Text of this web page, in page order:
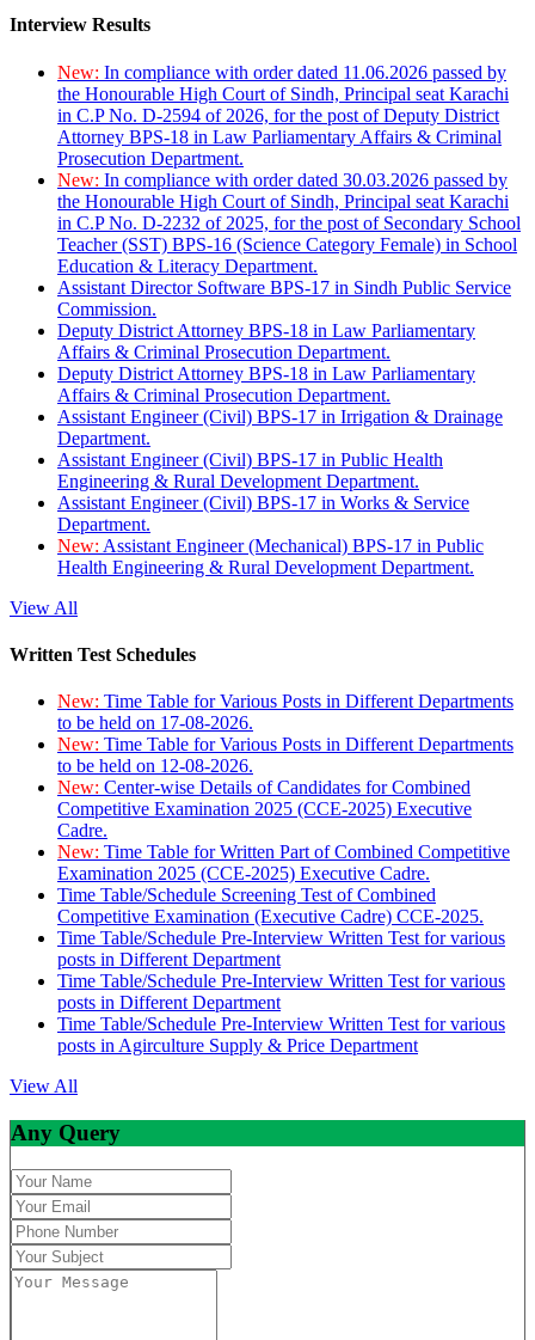
Interview Results
New: In compliance with order dated 11.06.2026 passed by
the Honourable High Court of Sindh, Principal seat Karachi
in C.P No. D-2594 of 2026, for the post of Deputy District
Attorney BPS-18 in Law Parliamentary Affairs & Criminal
Prosecution Department.
New: In compliance with order dated 30.03.2026 passed by
the Honourable High Court of Sindh, Principal seat Karachi
in C.P No. D-2232 of 2025, for the post of Secondary School
Teacher (SST) BPS-16 (Science Category Female) in School
Education & Literacy Department.
Assistant Director Software BPS-17 in Sindh Public Service
Commission.
Deputy District Attorney BPS-18 in Law Parliamentary
Affairs & Criminal Prosecution Department.
Deputy District Attorney BPS-18 in Law Parliamentary
Affairs & Criminal Prosecution Department.
Assistant Engineer (Civil) BPS-17 in Irrigation & Drainage
Department.
Assistant Engineer (Civil) BPS-17 in Public Health
Engineering & Rural Development Department.
Assistant Engineer (Civil) BPS-17 in Works & Service
Department.
New: Assistant Engineer (Mechanical) BPS-17 in Public
Health Engineering & Rural Development Department.
View All
Written Test Schedules
New: Time Table for Various Posts in Different Departments
to be held on 17-08-2026.
New: Time Table for Various Posts in Different Departments
to be held on 12-08-2026.
New: Center-wise Details of Candidates for Combined
Competitive Examination 2025 (CCE-2025) Executive
Cadre.
New: Time Table for Written Part of Combined Competitive
Examination 2025 (CCE-2025) Executive Cadre.
Time Table/Schedule Screening Test of Combined
Competitive Examination (Executive Cadre) CCE-2025.
Time Table/Schedule Pre-Interview Written Test for various
posts in Different Department
Time Table/Schedule Pre-Interview Written Test for various
posts in Different Department
Time Table/Schedule Pre-Interview Written Test for various
posts in Agirculture Supply & Price Department
View All
Any Query